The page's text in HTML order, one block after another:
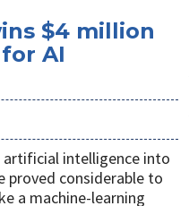
$4 million
AI
intelligence into
proved considerable to
a machine-learning